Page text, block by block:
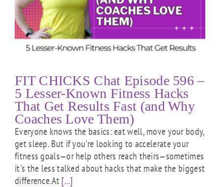
FIT CHICKS Chat Episode 596 –
5 Lesser-Known Fitness Hacks
That Get Results Fast (and Why
Coaches Love Them)
Everyone knows the basics: eat well, move your body,
get sleep. But if you're looking to accelerate your
fitness goals—or help others reach theirs—sometimes
it's the less talked about hacks that make the biggest
difference.At[...]